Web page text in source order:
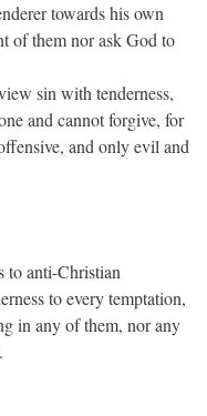
towards his own
of them nor ask God to
sin with tenderness,
and cannot forgive, for
and only evil and
to anti-Christian
to every temptation,
in any of them, nor any